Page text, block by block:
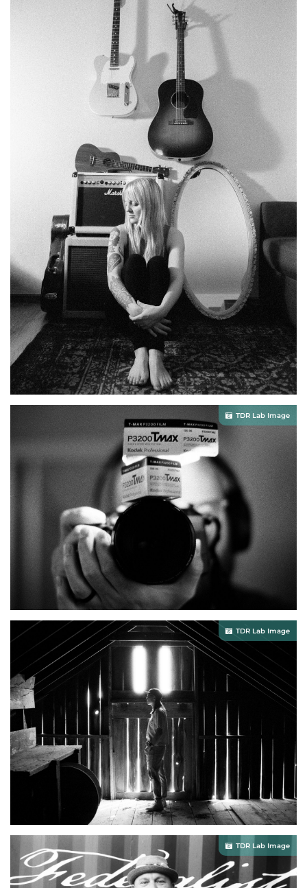
TDR Lab Image
TDR Lab Image
TDR Lab Image